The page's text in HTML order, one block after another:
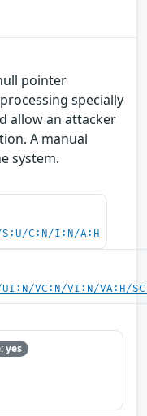
pointer
specially
allow an attacker
A manual
system.
S:U/C:N/I:N/A:H
VC:N/VI:N/VA:H/
yes